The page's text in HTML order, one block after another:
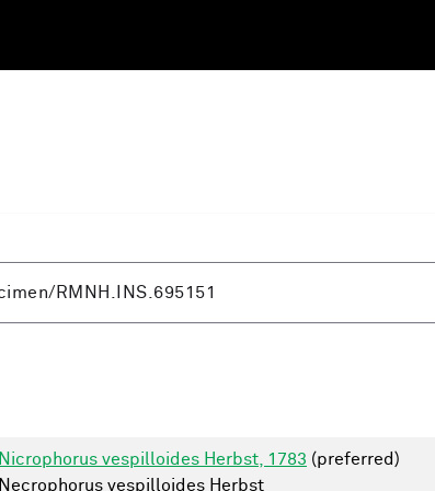
Nicrophorus vespilloides Herbst, 1783 (preferred)
Necrophorus vespilloides Herbst